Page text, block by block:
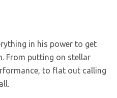
in his power to get
From putting on stellar
to flat out calling